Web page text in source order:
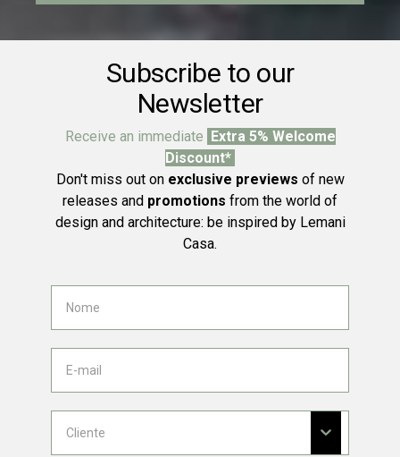
Subscribe to our
Newsletter
Receive an immediate Extra 5% Welcome
Discount*
Don't miss out on exclusive previews of new
releases and promotions from the world of
design and architecture: be inspired by Lemani
Casa.